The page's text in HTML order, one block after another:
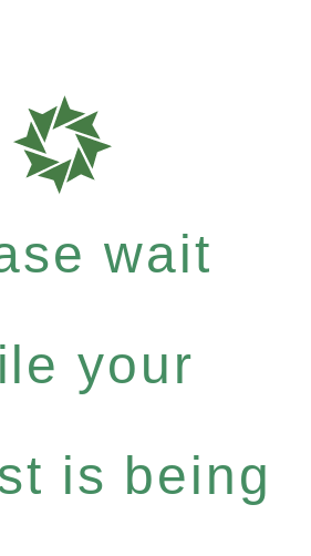
wait
your
is being